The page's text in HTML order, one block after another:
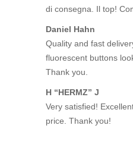
di consegna. Il top!
Daniel Hahn
Quality and fast
fluorescent buttons
Thank you.
H “HERMZ” J
Very satisfied!
price. Thank you!